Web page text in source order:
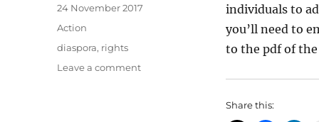
individuals to
you’ll need to
to the pdf of
Share this:
Posted
24 November 2017
Categories
Action
Tags
diaspora, rights
Leave a commenton